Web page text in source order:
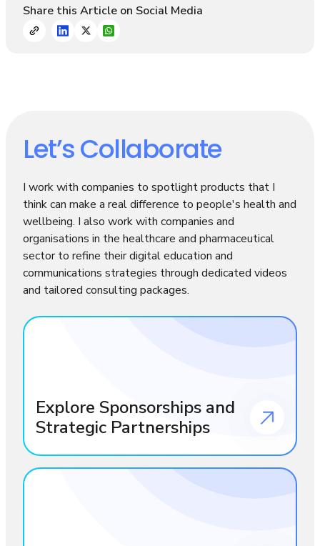
Share this Article on Social Media
Let’s Collaborate
I work with companies to spotlight products that I
think can make a real difference to people's health and
wellbeing. I also work with companies and
organisations in the healthcare and pharmaceutical
sector to refine their digital education and
communications strategies through dedicated videos
and tailored consulting packages.
Explore Sponsorships and
Strategic Partnerships